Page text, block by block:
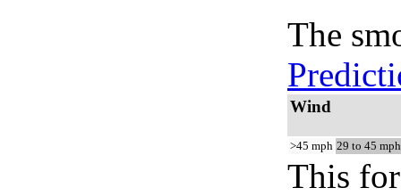
The
Wind
>45 mph 29 to 45 mph
This